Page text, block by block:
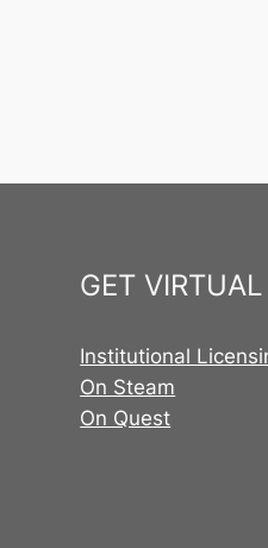
GET
Institutional
On Steam
On Quest